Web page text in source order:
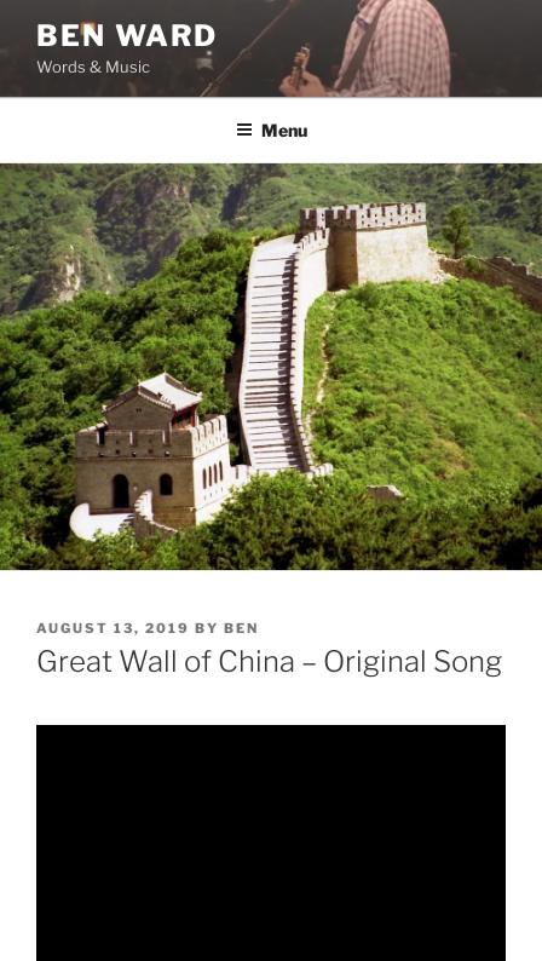
content
BEN WARD
Words & Music
Menu
POSTED
ON
AUGUST 13, 2019 BY BEN
Great Wall of China – Original Song